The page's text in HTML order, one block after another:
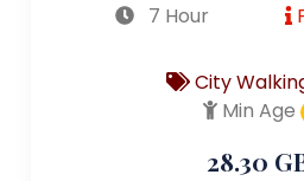
7 Hour
City
Min Age
28.30